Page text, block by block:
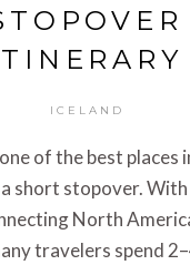
ICELAND
of the best places
short stopover.
North
travelers spend